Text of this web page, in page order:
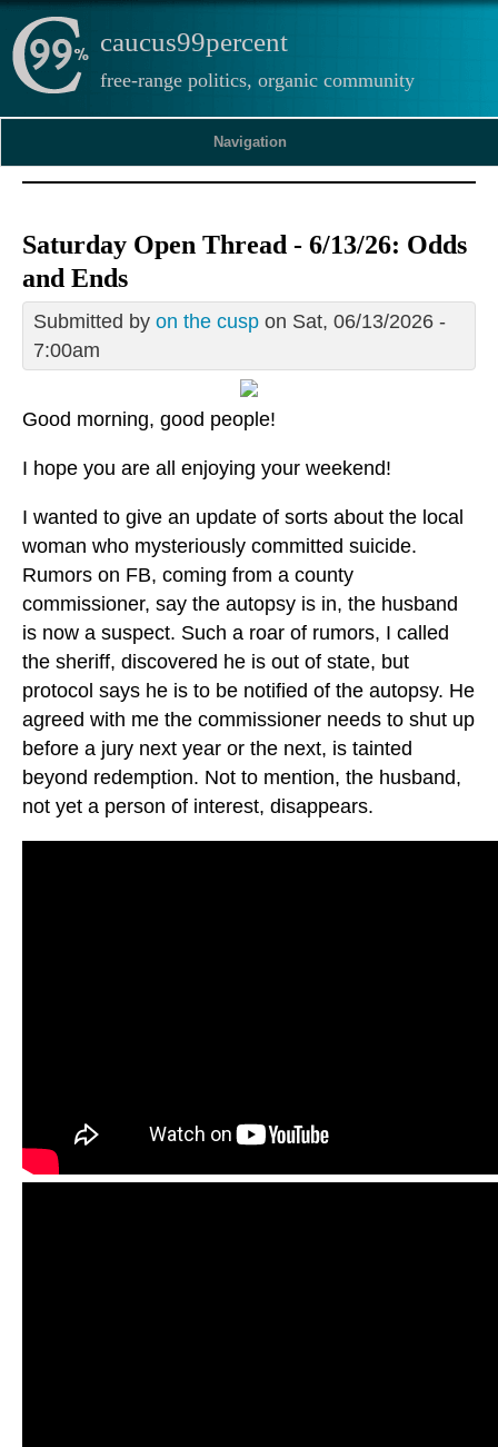
caucus99percent
free-range politics, organic community
Navigation
Saturday Open Thread - 6/13/26: Odds
and Ends
Submitted by on the cusp on Sat, 06/13/2026 -
7:00am
Good morning, good people!
I hope you are all enjoying your weekend!
I wanted to give an update of sorts about the local
woman who mysteriously committed suicide.
Rumors on FB, coming from a county
commissioner, say the autopsy is in, the husband
is now a suspect. Such a roar of rumors, I called
the sheriff, discovered he is out of state, but
protocol says he is to be notified of the autopsy. He
agreed with me the commissioner needs to shut up
before a jury next year or the next, is tainted
beyond redemption. Not to mention, the husband,
not yet a person of interest, disappears.